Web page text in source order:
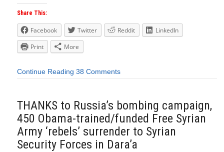
Share This:
Facebook Twitter Reddit
LinkedIn
Print
More
Continue Reading 38 Comments
THANKS to Russia’s bombing campaign,
450 Obama-trained/funded Free Syrian
Army ‘rebels’ surrender to Syrian
Security Forces in Dara’a